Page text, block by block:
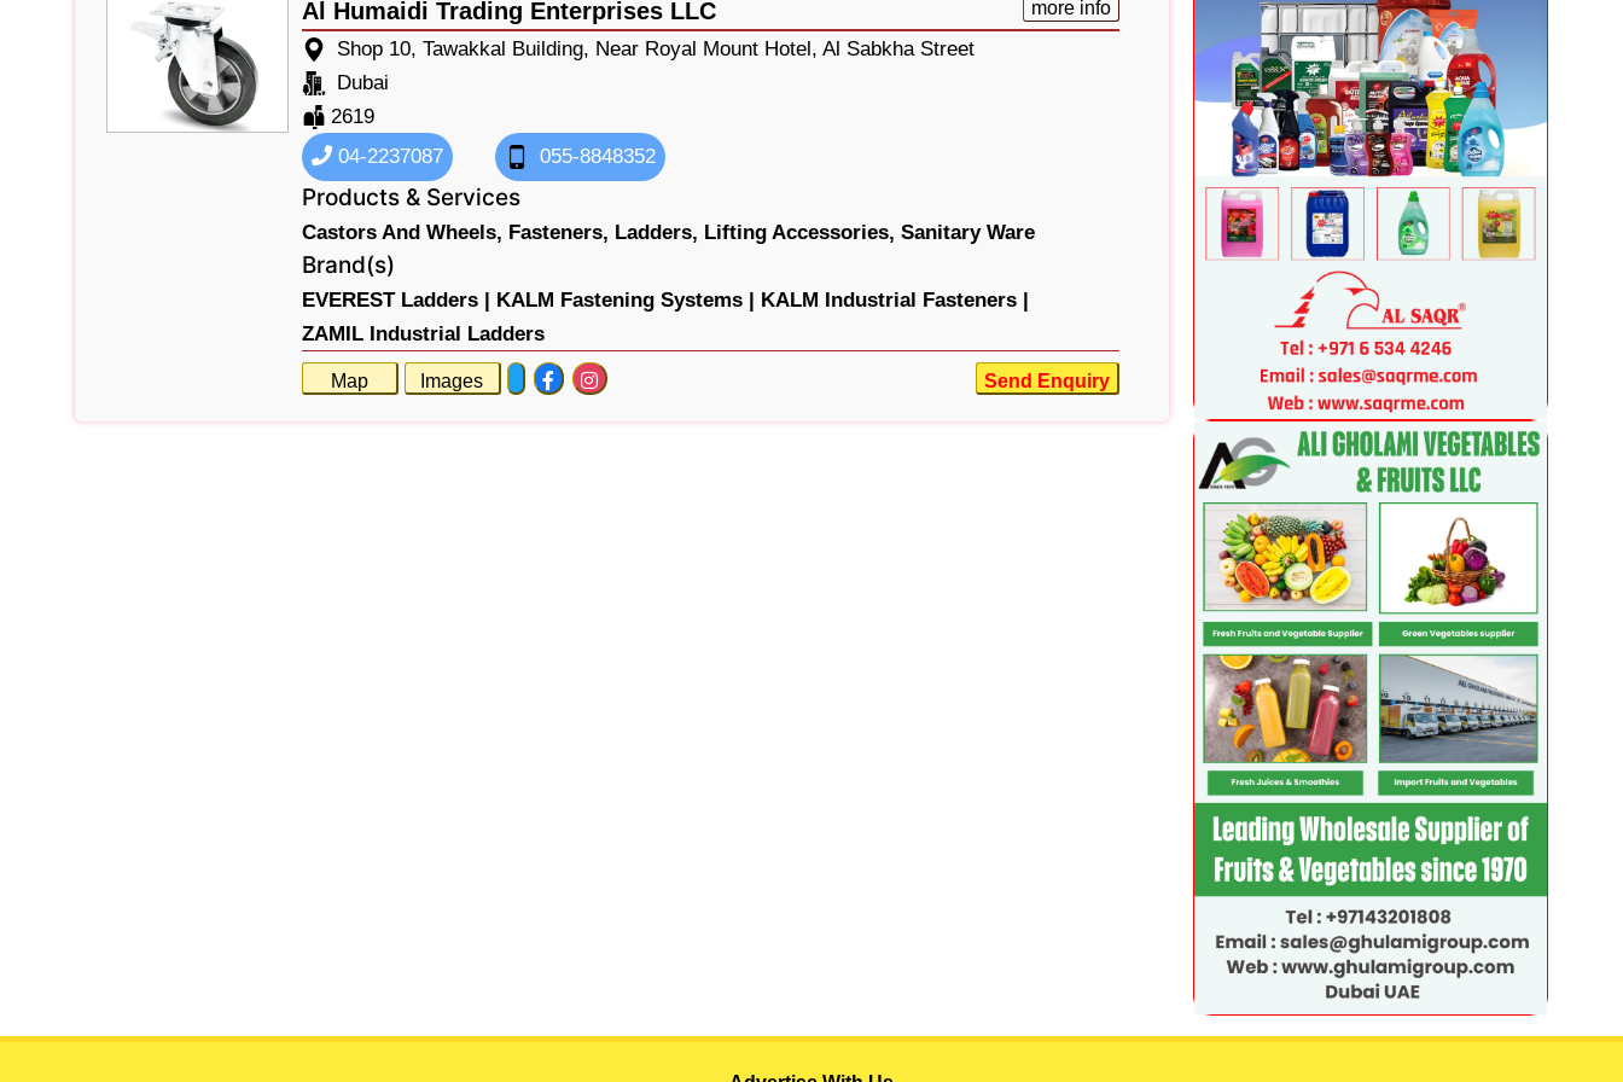
Al Humaidi Trading Enterprises LLC more info
Shop 10, Tawakkal Building, Near Royal Mount Hotel, Al Sabkha Street
Dubai
2619
04-2237087
055-8848352
Products & Services
Castors And Wheels, Fasteners, Ladders, Lifting Accessories, Sanitary Ware
Brand(s)
EVEREST Ladders | KALM Fastening Systems | KALM Industrial Fasteners |
ZAMIL Industrial Ladders
Map Images Send Enquiry